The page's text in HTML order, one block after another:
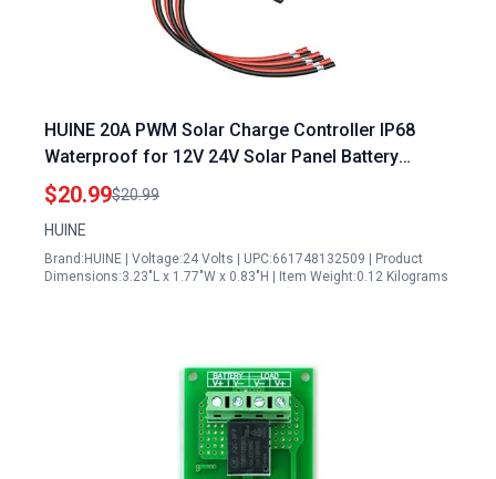
HUINE 20A PWM Solar Charge Controller IP68
Waterproof for 12V 24V Solar Panel Battery
Intelligent Regulator 24 Hours Working Mode
$20.99$20.99
HUINE
Brand:HUINE | Voltage:24 Volts | UPC:661748132509 | Product
Dimensions:3.23"L x 1.77"W x 0.83"H | Item Weight:0.12 Kilograms